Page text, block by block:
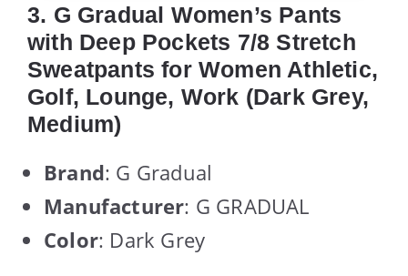
3. G Gradual Women’s Pants
with Deep Pockets 7/8 Stretch
Sweatpants for Women Athletic,
Golf, Lounge, Work (Dark Grey,
Medium)
Brand: G Gradual
Manufacturer: G GRADUAL
Color: Dark Grey